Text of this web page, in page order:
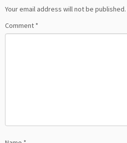
Your email address will not be published.
Comment *